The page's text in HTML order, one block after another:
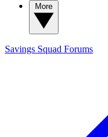
Savings Squad Forums